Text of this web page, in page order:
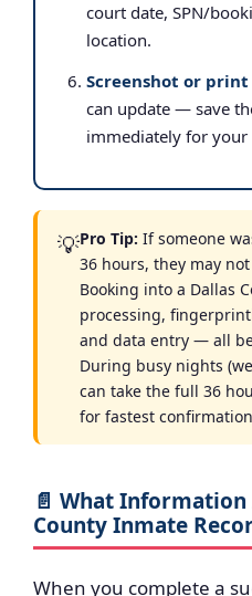
court date, SPN/
location.
Screenshot or
can update — save
immediately for your
💡Pro Tip: If someone
36 hours, they may
Booking into a Dallas
processing,
and data entry — all
During busy nights
can take the full 36
for fastest
📄 What
County Inmate
When you complete a